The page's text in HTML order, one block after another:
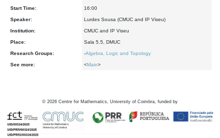
Start Time: 16:00
Speaker: Lurdes Sousa (CMUC and IP Viseu)
Institution: CMUC and IP Viseu
Place: Sala 5.5, DMUC
Research Groups: -Algebra, Logic and Topology
See more: <Main>
© 2026 Centre for Mathematics, University of Coimbra, funded by